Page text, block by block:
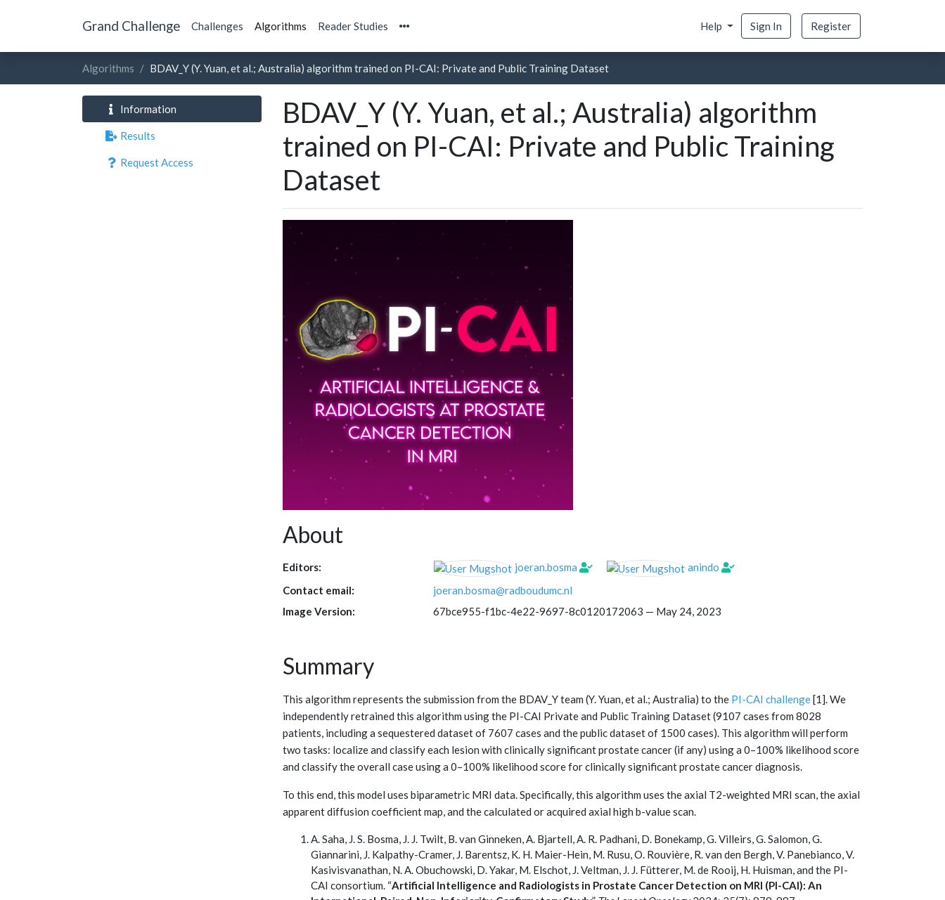
Grand Challenge Challenges Algorithms Reader Studies Help Sign In Register
Algorithms BDAV_Y (Y. Yuan, et al.; Australia) algorithm trained on PI-CAI: Private and Public Training Dataset
Information
Results
Request Access
BDAV_Y (Y. Yuan, et al.; Australia) algorithm
trained on PI-CAI: Private and Public Training
Dataset
About
Editors: joeran.bosma
anindo
Contact email:
joeran.bosma@radboudumc.nl
Image Version:
67bce955-f1bc-4e22-9697-8c0120172063 — May 24, 2023
Summary
This algorithm represents the submission from the BDAV_Y team (Y. Yuan, et al.; Australia) to the PI-CAI challenge[1]. We
independently retrained this algorithm using the PI-CAI Private and Public Training Dataset (9107 cases from 8028
patients, including a sequestered dataset of 7607 cases and the public dataset of 1500 cases). This algorithm will perform
two tasks: localize and classify each lesion with clinically significant prostate cancer (if any) using a 0–100% likelihood score
and classify the overall case using a 0–100% likelihood score for clinically significant prostate cancer diagnosis.
To this end, this model uses biparametric MRI data. Specifically, this algorithm uses the axial T2-weighted MRI scan, the axial
apparent diffusion coefficient map, and the calculated or acquired axial high b-value scan.
A. Saha, J. S. Bosma, J. J. Twilt, B. van Ginneken, A. Bjartell, A. R. Padhani, D. Bonekamp, G. Villeirs, G. Salomon, G.
Giannarini, J. Kalpathy-Cramer, J. Barentsz, K. H. Maier-Hein, M. Rusu, O. Rouvière, R. van den Bergh, V. Panebianco, V.
Kasivisvanathan, N. A. Obuchowski, D. Yakar, M. Elschot, J. Veltman, J. J. Fütterer, M. de Rooij, H. Huisman, and the PI-
CAI consortium. “Artificial Intelligence and Radiologists in Prostate Cancer Detection on MRI (PI-CAI): An